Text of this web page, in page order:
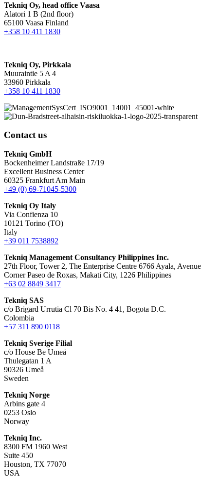
Tekniq Oy, head office Vaasa
Alatori 1 B (2nd floor)
65100 Vaasa Finland
+358 10 411 1830
Tekniq Oy, Pirkkala
Muuraintie 5 A 4
33960 Pirkkala
+358 10 411 1830
Contact us
Tekniq GmbH
Bockenheimer Landstraße 17/19
Excellent Business Center
60325 Frankfurt Am Main
+49 (0) 69-71045-5300
Tekniq Oy Italy
Via Confienza 10
10121 Torino (TO)
Italy
+39 011 7538892
Tekniq Management Consultancy Philippines Inc.
27th Floor, Tower 2, The Enterprise Centre 6766 Ayala, Avenue
Corner Paseo de Roxas, Makati City, 1226 Philippines
+63 02 8849 3417
Tekniq SAS
c/o Brigard Urrutia Cl 70 Bis No. 4 41, Bogota D.C.
Colombia
+57 311 890 0118
Tekniq Sverige Filial
c/o House Be Umeå
Thulegatan 1 A
90326 Umeå
Sweden
Tekniq Norge
Arbins gate 4
0253 Oslo
Norway
Tekniq Inc.
8300 FM 1960 West
Suite 450
Houston, TX 77070
USA